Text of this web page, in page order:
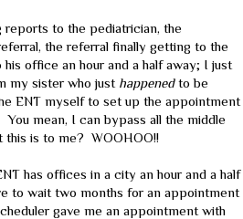
reports to the pediatrician, the
the referral finally getting to the
office an hour and a half away; I just
my sister who just happenedto be
ENT myself to set up the appointment
mean, I can bypass all the middle
this is to me? WOOHOO!!
has offices in a city an hour and a half
to wait two months for an appointment
gave me an appointment with